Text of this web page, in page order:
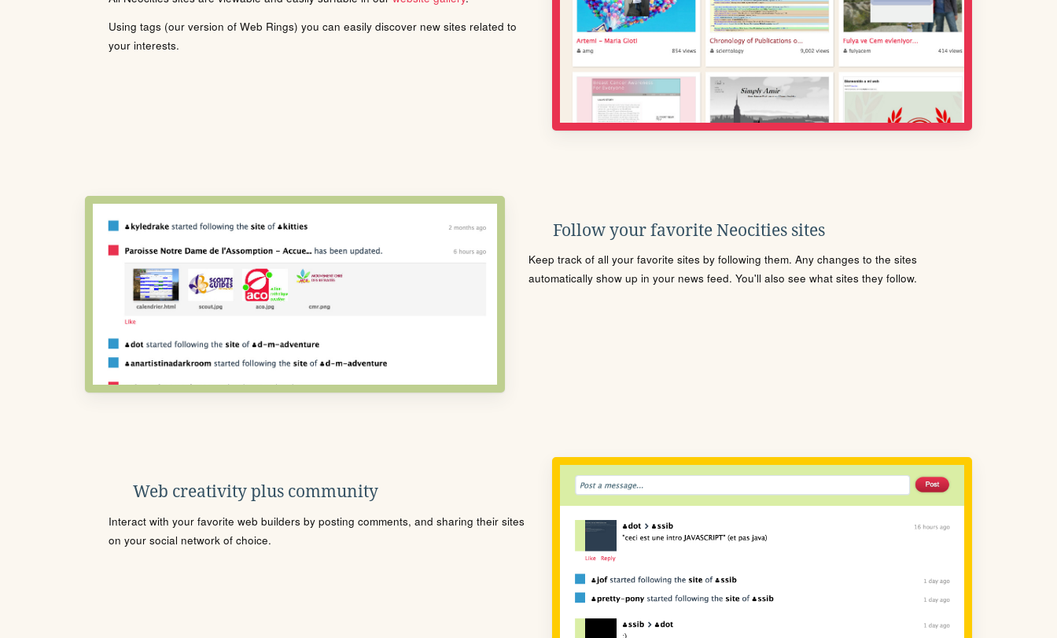
Using tags (our version of Web Rings) you can easily discover new sites related to
your interests.
Follow your favorite Neocities sites
Keep track of all your favorite sites by following them. Any changes to the sites
automatically show up in your news feed. You'll also see what sites they follow.
Web creativity plus community
Interact with your favorite web builders by posting comments, and sharing their sites
on your social network of choice.